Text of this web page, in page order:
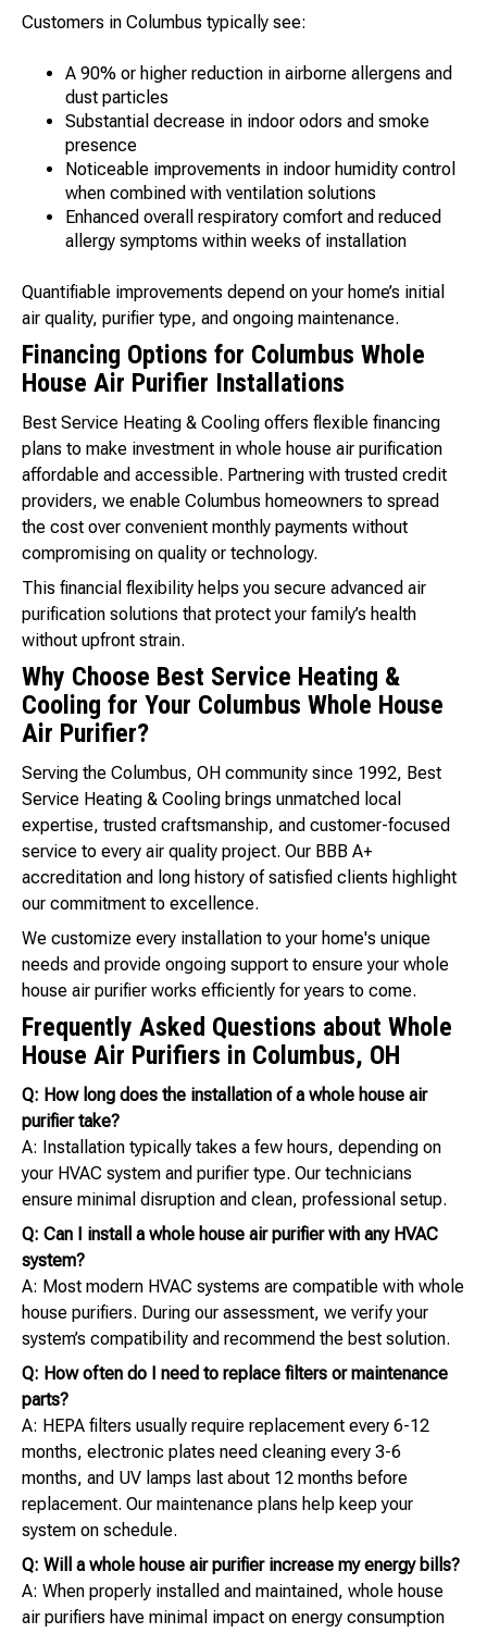
Customers in Columbus typically see:
A 90% or higher reduction in airborne allergens and
dust particles
Substantial decrease in indoor odors and smoke
presence
Noticeable improvements in indoor humidity control
when combined with ventilation solutions
Enhanced overall respiratory comfort and reduced
allergy symptoms within weeks of installation
Quantifiable improvements depend on your home’s initial
air quality, purifier type, and ongoing maintenance.
Financing Options for Columbus Whole
House Air Purifier Installations
Best Service Heating & Cooling offers flexible financing
plans to make investment in whole house air purification
affordable and accessible. Partnering with trusted credit
providers, we enable Columbus homeowners to spread
the cost over convenient monthly payments without
compromising on quality or technology.
This financial flexibility helps you secure advanced air
purification solutions that protect your family’s health
without upfront strain.
Why Choose Best Service Heating &
Cooling for Your Columbus Whole House
Air Purifier?
Serving the Columbus, OH community since 1992, Best
Service Heating & Cooling brings unmatched local
expertise, trusted craftsmanship, and customer-focused
service to every air quality project. Our BBB A+
accreditation and long history of satisfied clients highlight
our commitment to excellence.
We customize every installation to your home's unique
needs and provide ongoing support to ensure your whole
house air purifier works efficiently for years to come.
Frequently Asked Questions about Whole
House Air Purifiers in Columbus, OH
Q: How long does the installation of a whole house air
purifier take?
A: Installation typically takes a few hours, depending on
your HVAC system and purifier type. Our technicians
ensure minimal disruption and clean, professional setup.
Q: Can I install a whole house air purifier with any HVAC
system?
A: Most modern HVAC systems are compatible with whole
house purifiers. During our assessment, we verify your
system’s compatibility and recommend the best solution.
Q: How often do I need to replace filters or maintenance
parts?
A: HEPA filters usually require replacement every 6-12
months, electronic plates need cleaning every 3-6
months, and UV lamps last about 12 months before
replacement. Our maintenance plans help keep your
system on schedule.
Q: Will a whole house air purifier increase my energy bills?
A: When properly installed and maintained, whole house
air purifiers have minimal impact on energy consumption